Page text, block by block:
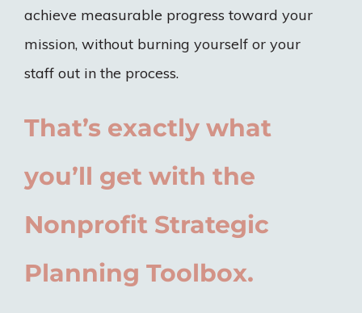
achieve measurable progress toward your
mission, without burning yourself or your
staff out in the process.
That’s exactly what
you’ll get with the
Nonprofit Strategic
Planning Toolbox.